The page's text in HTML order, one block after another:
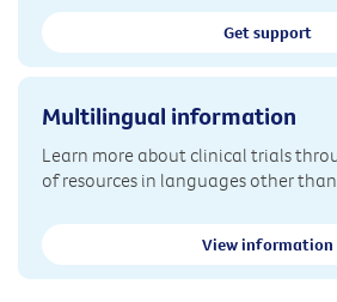
Get support
Multilingual information
Learn more about clinical trials
of resources in languages other than
View information